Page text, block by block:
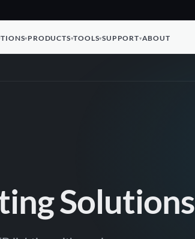
PRODUCTS TOOLS SUPPORT ABOUT
Solutions